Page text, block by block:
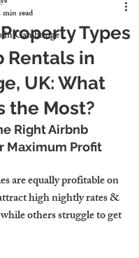
in Cambridge
Types
Rentals in
UK: What
the Most?
min read
Right Airbnb
Maximum Profit
are equally profitable on
high nightly rates &
others struggle to get